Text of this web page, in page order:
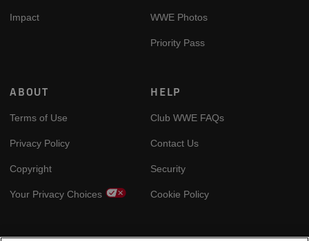
Impact WWE Photos
Priority Pass
ABOUT
Terms of Use
Privacy Policy
Copyright
Your Privacy Choices
HELP
Club WWE FAQs
Contact Us
Security
Cookie Policy